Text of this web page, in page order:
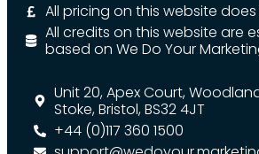
All pricing on this website
All credits on this website are
based on We Do Your
Unit 20, Apex Court,
Stoke, Bristol, BS32 4JT
+44 (0)117 360 1500